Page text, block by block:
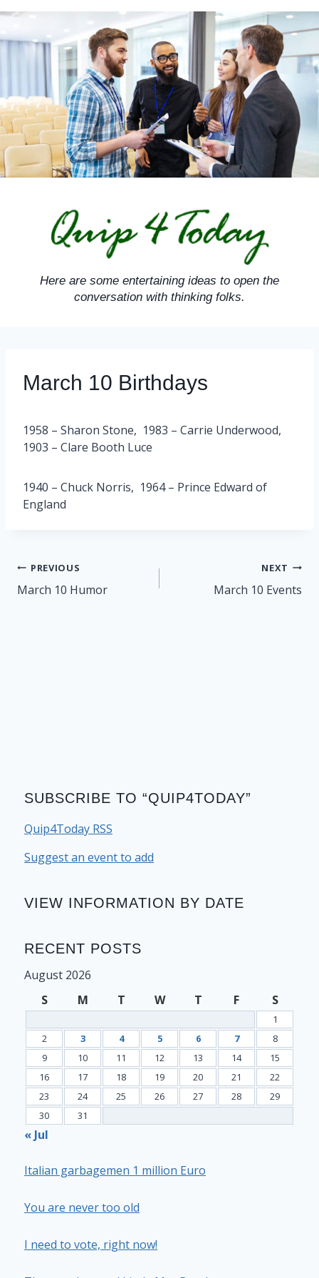
Skip
content
Here are some entertaining ideas to open the
conversation with thinking folks.
March 10 Birthdays
1958 – Sharon Stone, 1983 – Carrie Underwood,
1903 – Clare Booth Luce
1940 – Chuck Norris, 1964 – Prince Edward of
England
Post
navigation
PREVIOUS
March 10 Humor
NEXT
March 10 Events
SUBSCRIBE TO “QUIP4TODAY”
Quip4Today RSS
Suggest an event to add
VIEW INFORMATION BY DATE
RECENT POSTS
August 2026
S
M T W T F S
1
2
3 4 5 6 7
8
9
10 11 12 13 14
15
16
17 18 19 20 21
22
23
24 25 26 27 28
29
30
31
« Jul
Italian garbagemen 1 million Euro
You are never too old
I need to vote, right now!